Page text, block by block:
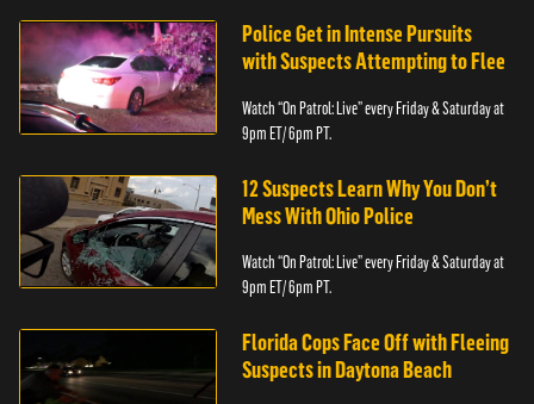
Police Get in Intense Pursuits
with Suspects Attempting to Flee
Watch “On Patrol: Live” every Friday & Saturday at
9pm ET/ 6pm PT.
12 Suspects Learn Why You Don’t
Mess With Ohio Police
Watch “On Patrol: Live” every Friday & Saturday at
9pm ET/ 6pm PT.
Florida Cops Face Off with Fleeing
Suspects in Daytona Beach